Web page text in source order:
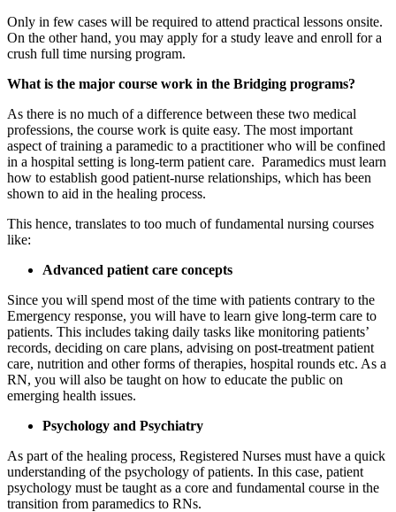
Only in few cases will be required to attend practical lessons onsite.
On the other hand, you may apply for a study leave and enroll for a
crush full time nursing program.
What is the major course work in the Bridging programs?
As there is no much of a difference between these two medical
professions, the course work is quite easy. The most important
aspect of training a paramedic to a practitioner who will be confined
in a hospital setting is long-term patient care. Paramedics must learn
how to establish good patient-nurse relationships, which has been
shown to aid in the healing process.
This hence, translates to too much of fundamental nursing courses
like:
Advanced patient care concepts
Since you will spend most of the time with patients contrary to the
Emergency response, you will have to learn give long-term care to
patients. This includes taking daily tasks like monitoring patients’
records, deciding on care plans, advising on post-treatment patient
care, nutrition and other forms of therapies, hospital rounds etc. As a
RN, you will also be taught on how to educate the public on
emerging health issues.
Psychology and Psychiatry
As part of the healing process, Registered Nurses must have a quick
understanding of the psychology of patients. In this case, patient
psychology must be taught as a core and fundamental course in the
transition from paramedics to RNs.